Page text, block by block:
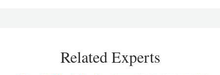
Related Experts